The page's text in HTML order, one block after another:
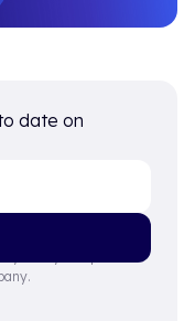
date on
Policy and provide